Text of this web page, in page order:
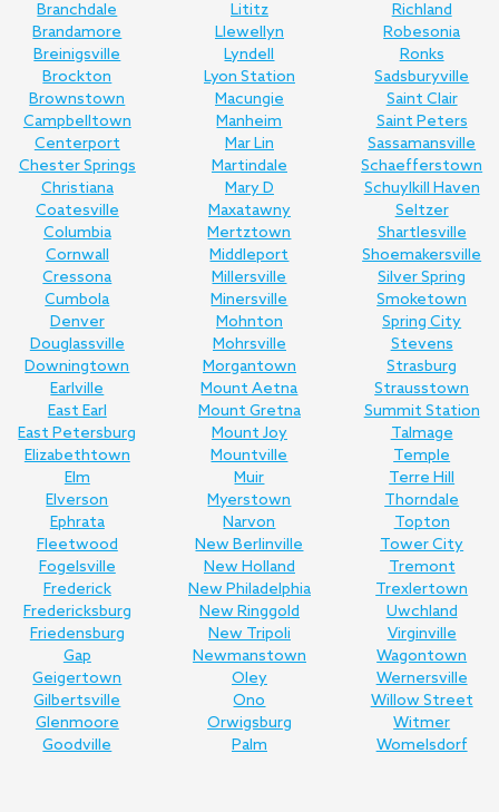
Branchdale
Brandamore
Breinigsville
Brockton
Brownstown
Campbelltown
Centerport
Chester Springs
Christiana
Coatesville
Columbia
Cornwall
Cressona
Cumbola
Denver
Douglassville
Downingtown
Earlville
East Earl
East Petersburg
Elizabethtown
Elm
Elverson
Ephrata
Fleetwood
Fogelsville
Frederick
Fredericksburg
Friedensburg
Gap
Geigertown
Gilbertsville
Glenmoore
Goodville
Lititz
Llewellyn
Lyndell
Lyon Station
Macungie
Manheim
Mar Lin
Martindale
Mary D
Maxatawny
Mertztown
Middleport
Millersville
Minersville
Mohnton
Mohrsville
Morgantown
Mount Aetna
Mount Gretna
Mount Joy
Mountville
Muir
Myerstown
Narvon
New Berlinville
New Holland
New Philadelphia
New Ringgold
New Tripoli
Newmanstown
Oley
Ono
Orwigsburg
Palm
Richland
Robesonia
Ronks
Sadsburyville
Saint Clair
Saint Peters
Sassamansville
Schaefferstown
Schuylkill Haven
Seltzer
Shartlesville
Shoemakersville
Silver Spring
Smoketown
Spring City
Stevens
Strasburg
Strausstown
Summit Station
Talmage
Temple
Terre Hill
Thorndale
Topton
Tower City
Tremont
Trexlertown
Uwchland
Virginville
Wagontown
Wernersville
Willow Street
Witmer
Womelsdorf